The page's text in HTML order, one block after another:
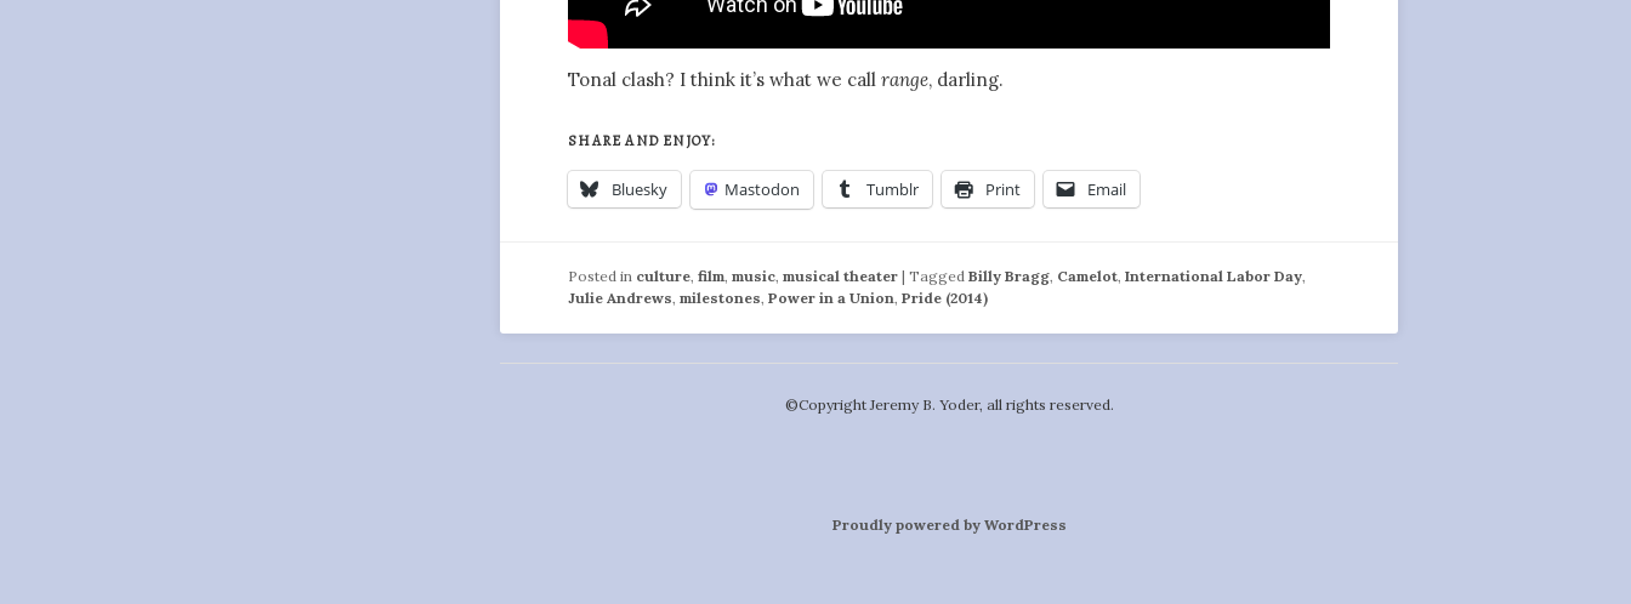
Tonal clash? I think it’s what we callrange, darling.
SHARE AND ENJOY:
Bluesky Mastodon Tumblr Print Email
Posted in culture,film,music,musical theater |Tagged Billy Bragg, Camelot,International Labor Day,
Julie Andrews,milestones,Power in a Union,Pride (2014)
©️Copyright Jeremy B. Yoder, all rights reserved.
Proudly powered by WordPress